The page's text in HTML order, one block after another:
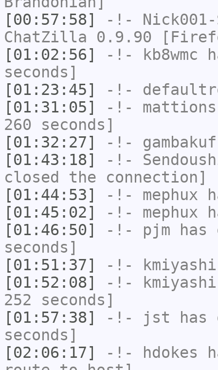
[00:57:58]
-!- Nick001-
ChatZilla 0.9.90
[01:02:56]
-!- kb8wmc
seconds]
[01:23:45]
-!-
[01:31:05]
-!- mattions
260 seconds]
[01:32:27]
-!-
[01:43:18]
-!-
closed the connection]
[01:44:53]
-!- mephux
[01:45:02]
-!- mephux
[01:46:50]
-!- pjm has
seconds]
[01:51:37]
-!-
[01:52:08]
-!-
252 seconds]
[01:57:38]
-!- jst has
seconds]
[02:06:17]
-!- hdokes